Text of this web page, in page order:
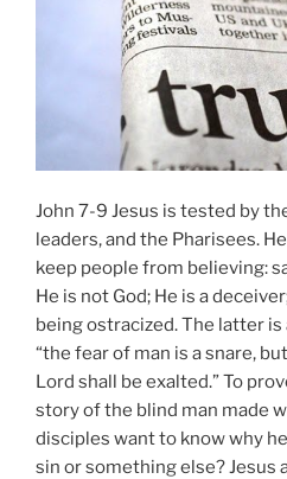
John 7-9 Jesus is tested by
leaders, and the Pharisees.
keep people from believing:
He is not God; He is a
being ostracized. The latter
“the fear of man is a snare,
Lord shall be exalted.” To
story of the blind man made
disciples want to know why
sin or something else? Jesus